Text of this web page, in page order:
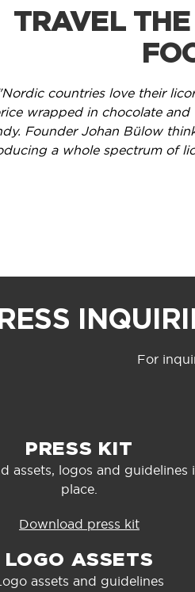
TRAVEL
countries love their
wrapped in chocolate
Founder Johan Bülow
a whole spectrum of
For
PRESS KIT
assets, logos and guidelines
place.
Download press kit
LOGO ASSETS
assets and guidelines